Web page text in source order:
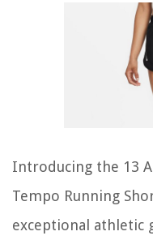
Introducing the 13
Tempo Running
exceptional athletic